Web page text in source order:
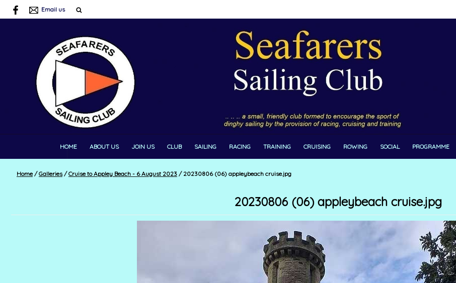
Email us
HOME ABOUT US JOIN US CLUB SAILING RACING TRAINING CRUISING ROWING SOCIAL PROGRAMME
Home / Galleries / Cruise to Appley Beach - 6 August 2023 /20230806 (06) appleybeach cruise.jpg
20230806 (06) appleybeach cruise.jpg